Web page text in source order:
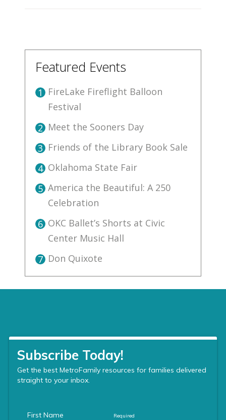
Featured Events
1 FireLake Fireflight Balloon
Festival
2 Meet the Sooners Day
3 Friends of the Library Book Sale
4 Oklahoma State Fair
5 America the Beautiful: A 250
Celebration
6 OKC Ballet’s Shorts at Civic
Center Music Hall
7 Don Quixote